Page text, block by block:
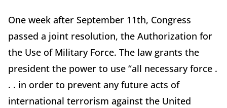
One week after September 11th, Congress
passed a joint resolution, the Authorization for
the Use of Military Force. The law grants the
president the power to use “all necessary force .
. . in order to prevent any future acts of
international terrorism against the United